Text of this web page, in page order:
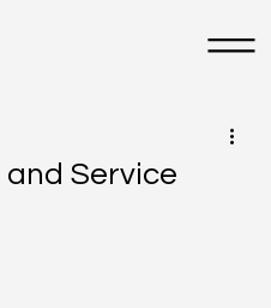
Service